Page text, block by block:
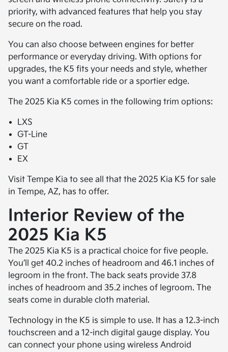
priority, with advanced features that help you stay
secure on the road.
You can also choose between engines for better
performance or everyday driving. With options for
upgrades, the K5 fits your needs and style, whether
you want a comfortable ride or a sportier edge.
The 2025 Kia K5 comes in the following trim options:
LXS
GT-Line
GT
EX
Visit Tempe Kia to see all that the 2025 Kia K5 for sale
in Tempe, AZ, has to offer.
Interior Review of the
2025 Kia K5
The 2025 Kia K5 is a practical choice for five people.
You’ll get 40.2 inches of headroom and 46.1 inches of
legroom in the front. The back seats provide 37.8
inches of headroom and 35.2 inches of legroom. The
seats come in durable cloth material.
Technology in the K5 is simple to use. It has a 12.3-inch
touchscreen and a 12-inch digital gauge display. You
can connect your phone using wireless Android